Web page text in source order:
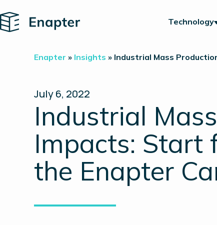
Home Technology
Enapter » Insights » Industrial Mass
July 6, 2022
Industrial
Impacts: Start
the Enapter